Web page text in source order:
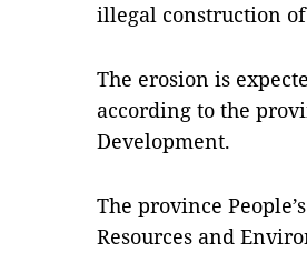
illegal construction
The erosion is
according to the
Development.
The province
Resources and